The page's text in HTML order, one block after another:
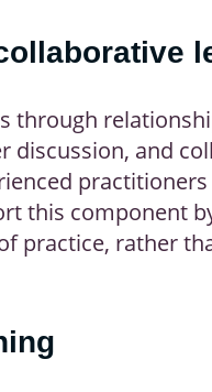
through
discussion, and
this component
practice, rather